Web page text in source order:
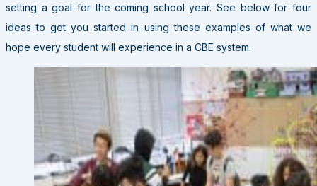
setting a goal for the coming school year. See below for four
ideas to get you started in using these examples of what we
hope every student will experience in a CBE system.